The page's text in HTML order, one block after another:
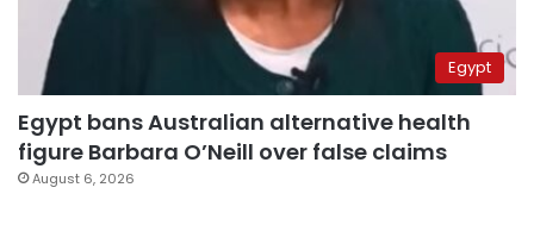
Egypt
Egypt bans Australian alternative health
figure Barbara O’Neill over false claims
August 6, 2026